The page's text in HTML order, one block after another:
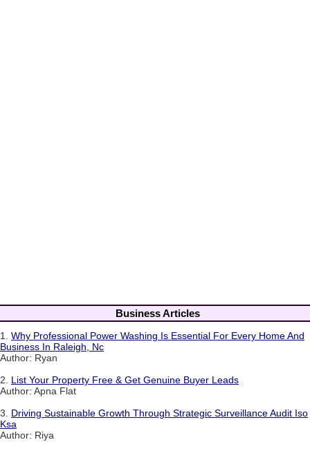
Business Articles
1. Why Professional Power Washing Is Essential For Every Home And
Business In Raleigh, Nc
Author: Ryan
2. List Your Property Free & Get Genuine Buyer Leads
Author: Apna Flat
3. Driving Sustainable Growth Through Strategic Surveillance Audit Iso
Ksa
Author: Riya